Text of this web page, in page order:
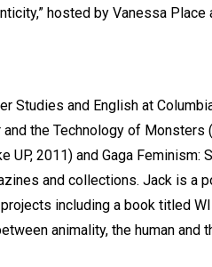
hosted by Vanessa Place
Studies and English at
the Technology of Monsters
2011) and Gaga Feminism:
and collections. Jack is a
including a book titled
animality, the human and